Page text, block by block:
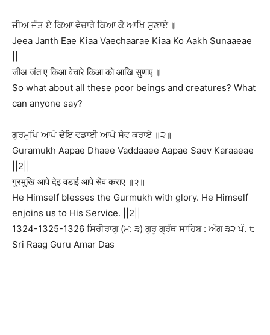
ਜੀਅ ਜੰਤ ਏ ਕਿਆ ਵੇਚਾਰੇ ਕਿਆ ਕੋ ਆਖਿ ਸੁਣਾਏ ॥
Jeea Janth Eae Kiaa Vaechaarae Kiaa Ko Aakh Sunaaeae
जीअ जंत ए किआ वेचारे किआ को आखि सुणाए ॥
So what about all these poor beings and creatures? What
can anyone say?
ਗੁਰਮੁਖਿ ਆਪੇ ਦੇਇ ਵਡਾਈ ਆਪੇ ਸੇਵ ਕਰਾਏ ॥੨॥
Guramukh Aapae Dhaee Vaddaaee Aapae Saev Karaaeae
||2||
गुरमुखि आपे देइ वडाई आपे सेव कराए ॥२॥
He Himself blesses the Gurmukh with glory. He Himself
enjoins us to His Service. ||2||
1324-1325-1326 ਸਿਰੀਰਾਗੁ (ਮ: ੩) ਗੁਰੂ ਗ੍ਰੰਥ ਸਾਹਿਬ : ਅੰਗ ੩੨ ਪੰ. ੮
Sri Raag Guru Amar Das